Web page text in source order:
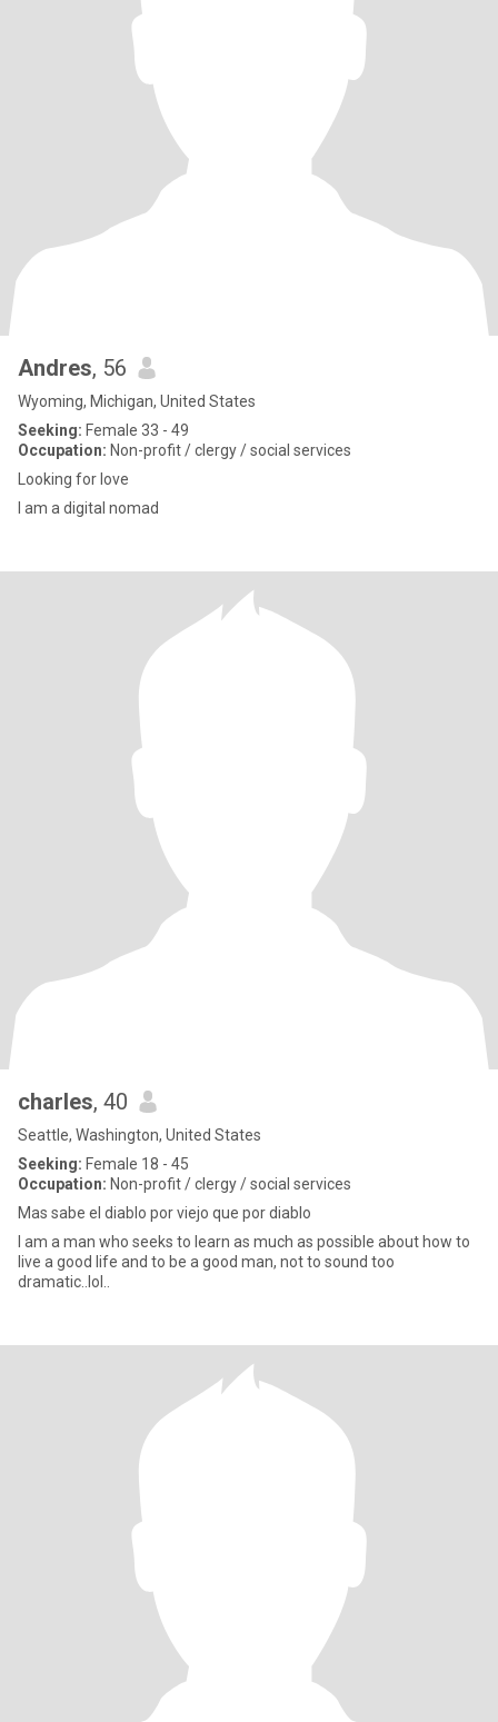
Andres, 56
Wyoming, Michigan, United States
Seeking: Female 33 - 49
Occupation: Non-profit / clergy / social services
Looking for love
I am a digital nomad
charles, 40
Seattle, Washington, United States
Seeking: Female 18 - 45
Occupation: Non-profit / clergy / social services
Mas sabe el diablo por viejo que por diablo
I am a man who seeks to learn as much as possible about how to
live a good life and to be a good man, not to sound too
dramatic..lol..